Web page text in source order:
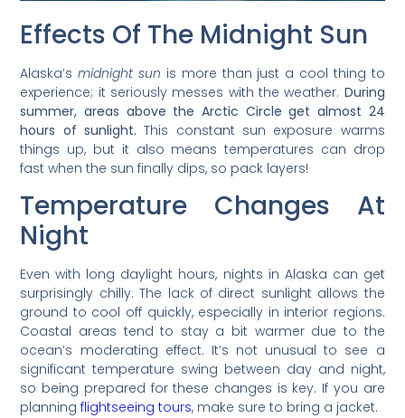
Effects Of The Midnight Sun
Alaska’smidnight sun is more than just a cool thing to
experience; it seriously messes with the weather. During
summer, areas above the Arctic Circle get almost 24
hours of sunlight. This constant sun exposure warms
things up, but it also means temperatures can drop
fast when the sun finally dips, so pack layers!
Temperature Changes At
Night
Even with long daylight hours, nights in Alaska can get
surprisingly chilly. The lack of direct sunlight allows the
ground to cool off quickly, especially in interior regions.
Coastal areas tend to stay a bit warmer due to the
ocean’s moderating effect. It’s not unusual to see a
significant temperature swing between day and night,
so being prepared for these changes is key. If you are
planningflightseeing tours, make sure to bring a jacket.